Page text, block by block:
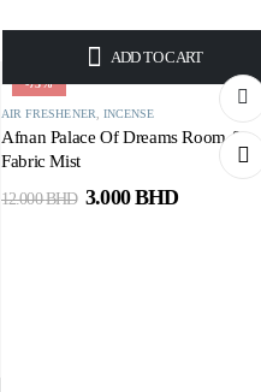
-75%
ADD TO CART
AIR FRESHENER INCENSE
Afnan Palace Of Dreams Room &
Fabric Mist
12.000BHD 3.000BHD